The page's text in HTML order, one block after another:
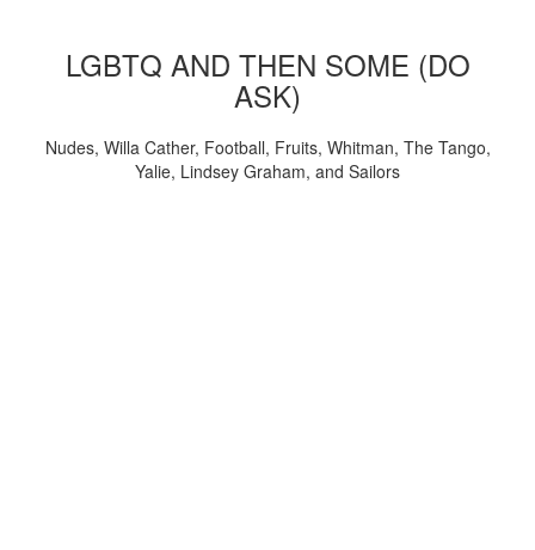
LGBTQ AND THEN SOME (DO
ASK)
Nudes, Willa Cather, Football, Fruits, Whitman, The Tango,
Yalie, Lindsey Graham, and Sailors